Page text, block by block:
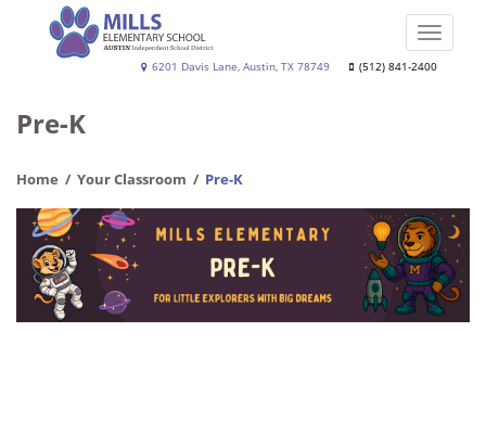
Mills,
Elementary
School
6201 Davis Lane, Austin, TX 78749 (512) 841-2400
Toggle
Pre-K
Home Your Classroom Pre-K